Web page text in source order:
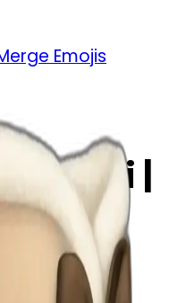
Emojis
emoji |